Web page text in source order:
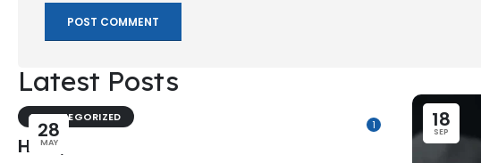
Latest Posts
28
MAY
1
UNCATEGORIZED
Hello,
18
SEP